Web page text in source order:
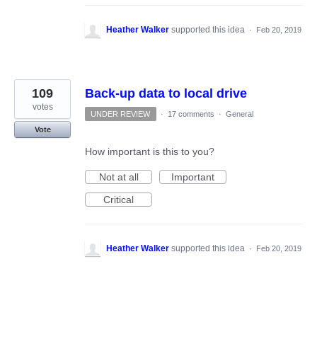
Heather Walker supported this idea · Feb 20, 2019
Back-up data to local drive
109
votes
Vote
UNDER REVIEW · 17 comments · General
How important is this to you?
Not at all
Important
Critical
Heather Walker supported this idea · Feb 20, 2019